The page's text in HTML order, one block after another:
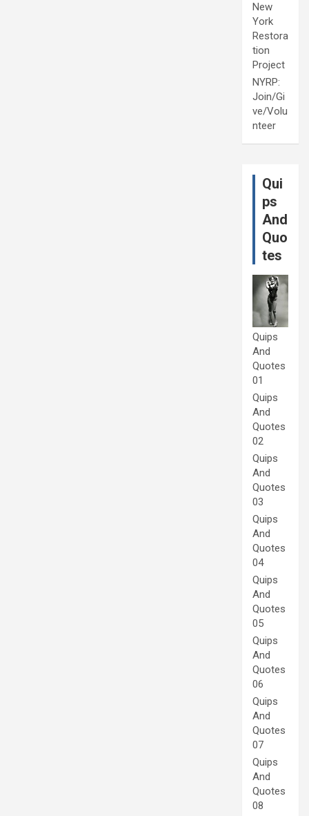
New
York
Restora
tion
Project
NYRP:
Join/Gi
ve/Volu
nteer
Qui
ps
And
Quo
tes
Quips
And
Quotes
01
Quips
And
Quotes
02
Quips
And
Quotes
03
Quips
And
Quotes
04
Quips
And
Quotes
05
Quips
And
Quotes
06
Quips
And
Quotes
07
Quips
And
Quotes
08